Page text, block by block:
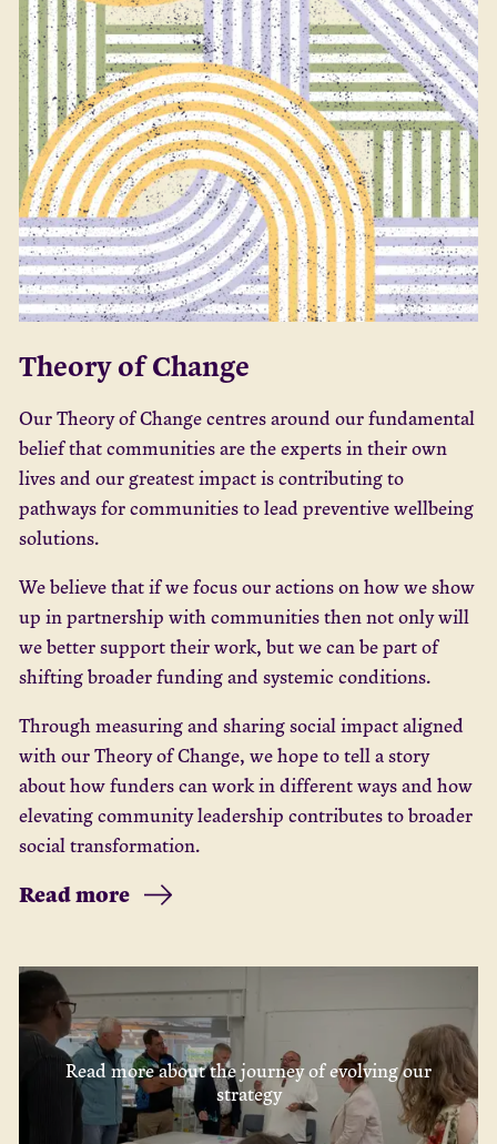
Theory of Change
Our Theory of Change centres around our fundamental
belief that communities are the experts in their own
lives and our greatest impact is contributing to
pathways for communities to lead preventive wellbeing
solutions.
We believe that if we focus our actions on how we show
up in partnership with communities then not only will
we better support their work, but we can be part of
shifting broader funding and systemic conditions.
Through measuring and sharing social impact aligned
with our Theory of Change, we hope to tell a story
about how funders can work in different ways and how
elevating community leadership contributes to broader
social transformation.
Read more
Read more about the journey of evolving our
strategy